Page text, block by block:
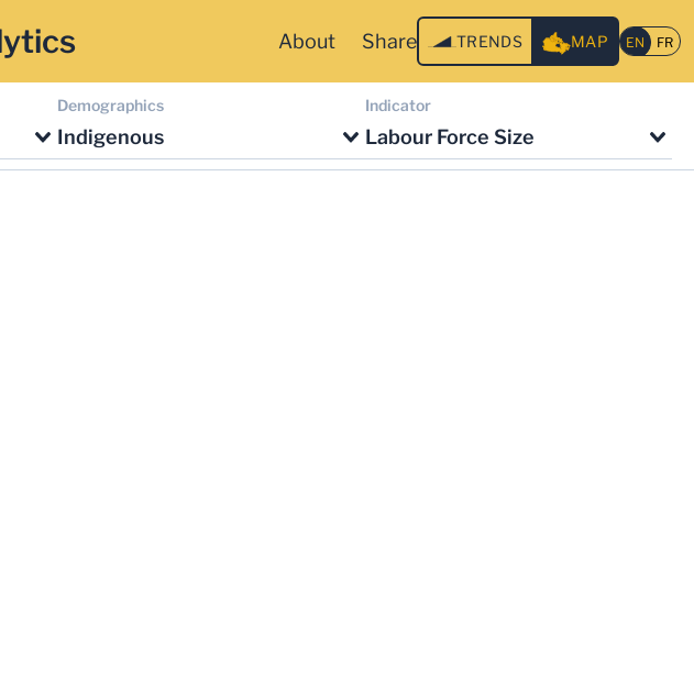
About Share TRENDS MAP
Demographics
Indigenous
Indicator
Labour Force Size